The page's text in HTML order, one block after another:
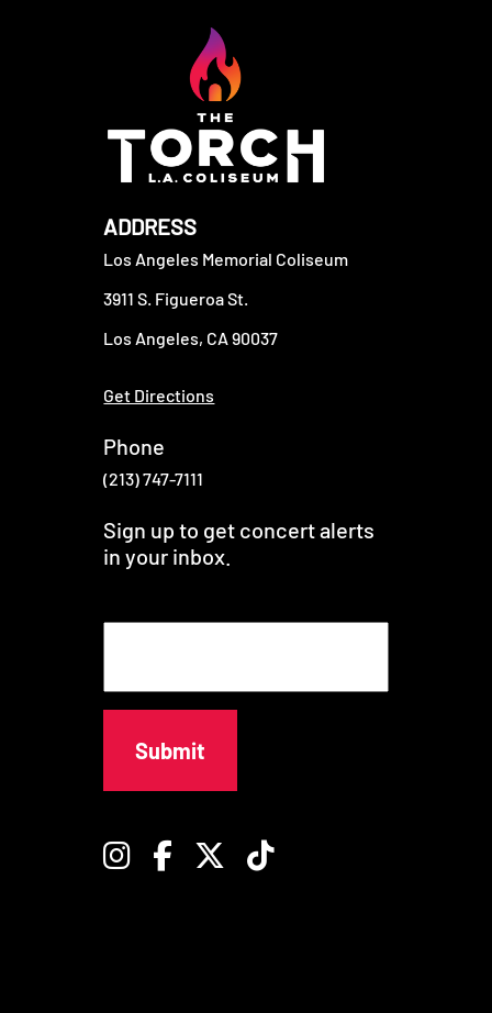
ADDRESS
Los Angeles Memorial Coliseum
3911 S. Figueroa St.
Los Angeles, CA 90037
Get Directions
Phone
(213) 747-7111
Sign up to get concert alerts
in your inbox.
i
InstagramFacebook
TwitterTikTok